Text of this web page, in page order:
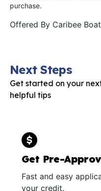
purchase.
Offered By Caribee
Next Steps
Get started on your
helpful tips
Get Pre-
Fast and easy
your credit.